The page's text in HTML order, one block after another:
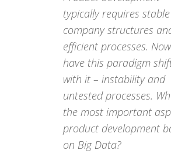
typically requires stable
company structures
efficient processes.
have this paradigm
with it – instability and
untested processes.
the most important
product development
on Big Data?